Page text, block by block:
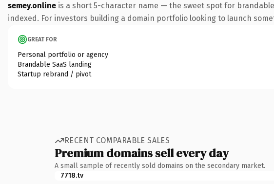
semey.online is a short 5-character name — the sweet spot for
indexed. For investors building a domain portfolio looking to launch
GREAT FOR
Personal portfolio or agency
Brandable SaaS landing
Startup rebrand / pivot
RECENT COMPARABLE SALES
Premium domains sell every day
A small sample of recently sold domains on the secondary market.
7718.tv